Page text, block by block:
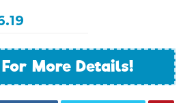
More Details!